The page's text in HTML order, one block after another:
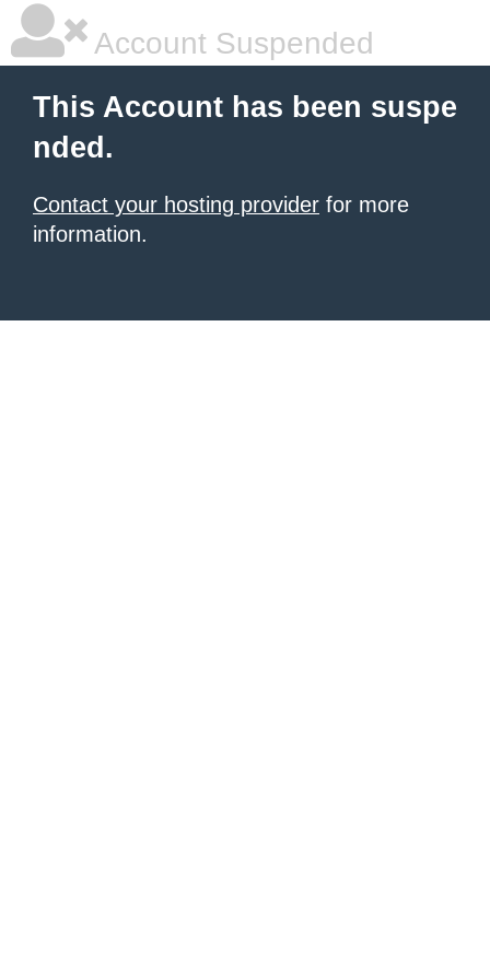
Account Suspended
This Account has been suspe
nded.
Contact your hosting provider for more
information.